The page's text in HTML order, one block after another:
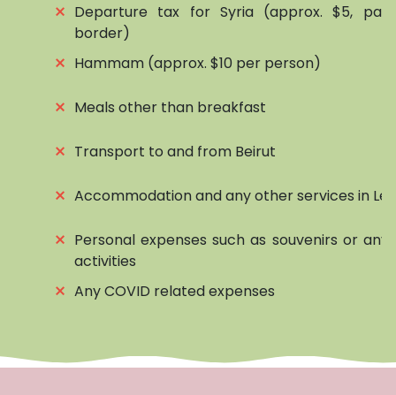
⨯ Departure tax for Syria (approx. $5,
border)
⨯ Hammam (approx. $10 per person)
⨯ Meals other than breakfast
⨯ Transport to and from Beirut
⨯ Accommodation and any other services in
⨯ Personal expenses such as souvenirs or
activities
⨯ Any COVID related expenses